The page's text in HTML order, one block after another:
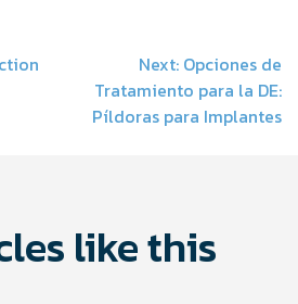
Next: Opciones de
Tratamiento para la DE:
Píldoras para Implantes
like this